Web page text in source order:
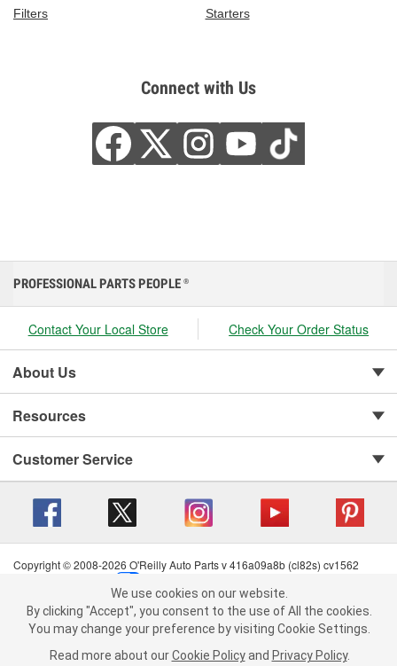
Filters
Starters
Connect with Us
We use cookies on our website. By clicking "Accept", you consent to
the use of All the cookies.
You may change your preference by visiting Cookie Settings.Read
more about ourCookie Policy andPrivacy Policy .
PROFESSIONAL PARTS PEOPLE ®
Contact Your Local Store Check Your Order Status
About Us
Resources
Customer Service
Copyright © 2008-2026 O'Reilly Auto Parts v 416a09a8b (cl82s) cv1562
Terms of Use
| Consumer Privacy Data Notice
California Transparency in Supply Chain Act
| Order & Shipping FAQs
We use cookies on our website.
By clicking "Accept", you consent to the use of All the cookies.
You may change your preference by visiting Cookie Settings.
Read more about our Cookie Policy and Privacy Policy.